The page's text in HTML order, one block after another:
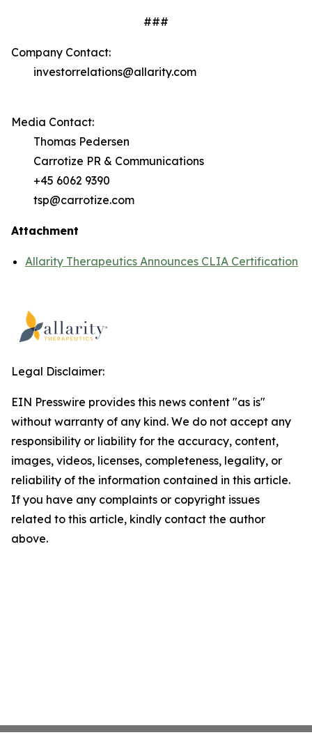
###
Company Contact:
investorrelations@allarity.com
Media Contact:
Thomas Pedersen
Carrotize PR & Communications
+45 6062 9390
tsp@carrotize.com
Attachment
Allarity Therapeutics Announces CLIA Certification
Legal Disclaimer:
EIN Presswire provides this news content "as is"
without warranty of any kind. We do not accept any
responsibility or liability for the accuracy, content,
images, videos, licenses, completeness, legality, or
reliability of the information contained in this article.
If you have any complaints or copyright issues
related to this article, kindly contact the author
above.